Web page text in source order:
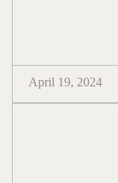
April 19, 2024